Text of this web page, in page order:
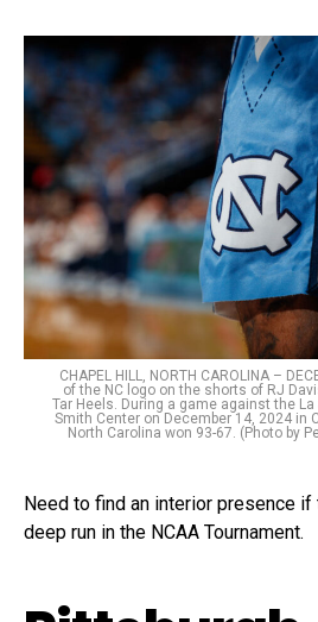
CHAPEL HILL, NORTH CAROLINA –
of the NC logo on the shorts of RJ
Tar Heels. During a game against the La
Smith Center on December 14, 2024 in
North Carolina won 93-67. (Photo by
Need to find an interior presence if
deep run in the NCAA Tournament.